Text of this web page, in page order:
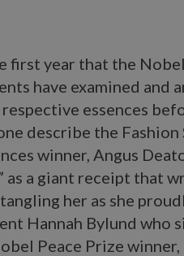
first year that the
have examined and
essences
describe the
winner, Angus
as a giant receipt that
her as she
Hannah Bylund who
Peace Prize